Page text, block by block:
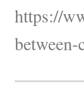
https://